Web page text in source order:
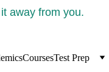
away from you.
CoursesTest Prep